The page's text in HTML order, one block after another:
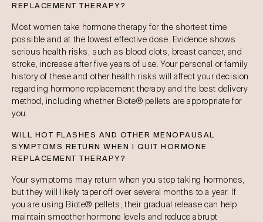
REPLACEMENT THERAPY?
Most women take hormone therapy for the shortest time
possible and at the lowest effective dose. Evidence shows
serious health risks, such as blood clots, breast cancer, and
stroke, increase after five years of use. Your personal or family
history of these and other health risks will affect your decision
regarding hormone replacement therapy and the best delivery
method, including whether Biote® pellets are appropriate for
you.
WILL HOT FLASHES AND OTHER MENOPAUSAL
SYMPTOMS RETURN WHEN I QUIT HORMONE
REPLACEMENT THERAPY?
Your symptoms may return when you stop taking hormones,
but they will likely taper off over several months to a year. If
you are using Biote® pellets, their gradual release can help
maintain smoother hormone levels and reduce abrupt